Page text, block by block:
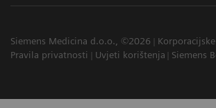
Siemens Medicina d.o.o., ©2026
Pravila privatnosti
Uvjeti korištenja Siemens